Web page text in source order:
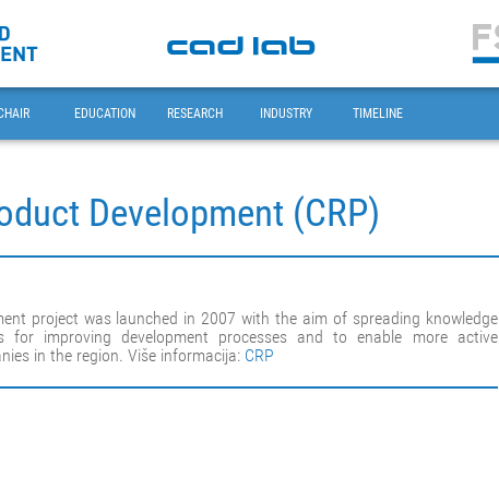
EDUCATION RESEARCH INDUSTRY TIMELINE
Development (CRP)
project was launched in 2007 with the aim of spreading knowledge
improving development processes and to enable more active
in the region. Više informacija: CRP